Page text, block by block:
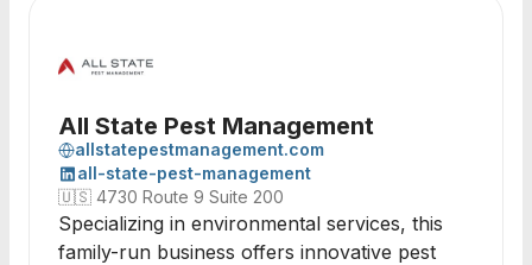
All State Pest Management
allstatepestmanagement.com
all-state-pest-management
🇺🇸 4730 Route 9 Suite 200
Specializing in environmental services, this
family-run business offers innovative pest